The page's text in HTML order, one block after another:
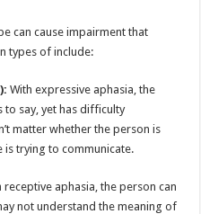
can cause impairment that
types of include:
With expressive aphasia, the
to say, yet has difficulty
matter whether the person is
is trying to communicate.
receptive aphasia, the person can
not understand the meaning of